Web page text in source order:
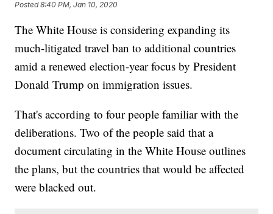
Posted8:40 PM, Jan 10, 2020
The White House is considering expanding its
much-litigated travel ban to additional countries
amid a renewed election-year focus by President
Donald Trump on immigration issues.
That's according to four people familiar with the
deliberations. Two of the people said that a
document circulating in the White House outlines
the plans, but the countries that would be affected
were blacked out.